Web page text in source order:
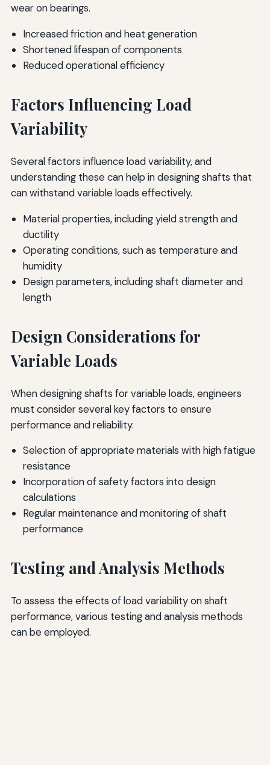
wear on bearings.
Increased friction and heat generation
Shortened lifespan of components
Reduced operational efficiency
Factors Influencing Load
Variability
Several factors influence load variability, and
understanding these can help in designing shafts that
can withstand variable loads effectively.
Material properties, including yield strength and
ductility
Operating conditions, such as temperature and
humidity
Design parameters, including shaft diameter and
length
Design Considerations for
Variable Loads
When designing shafts for variable loads, engineers
must consider several key factors to ensure
performance and reliability.
Selection of appropriate materials with high fatigue
resistance
Incorporation of safety factors into design
calculations
Regular maintenance and monitoring of shaft
performance
Testing and Analysis Methods
To assess the effects of load variability on shaft
performance, various testing and analysis methods
can be employed.